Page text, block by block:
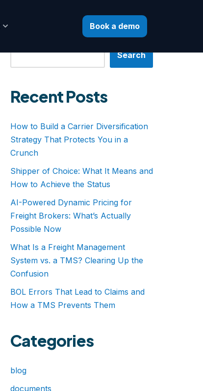
Book a demo
Search
Recent Posts
How to Build a Carrier Diversification
Strategy That Protects You in a
Crunch
Shipper of Choice: What It Means and
How to Achieve the Status
AI-Powered Dynamic Pricing for
Freight Brokers: What’s Actually
Possible Now
What Is a Freight Management
System vs. a TMS? Clearing Up the
Confusion
BOL Errors That Lead to Claims and
How a TMS Prevents Them
Categories
blog
documents